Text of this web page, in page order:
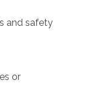
and safety
or